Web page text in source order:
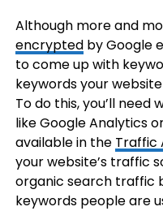
Although more and
encryptedby Google
to come up with
keywords your
To do this, you’ll
like Google Analytics
available in the Traffic
your website’s traffic
organic search traffic
keywords people are